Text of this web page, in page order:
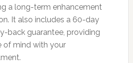
a long-term enhancement
It also includes a 60-day
back guarantee, providing
of mind with your